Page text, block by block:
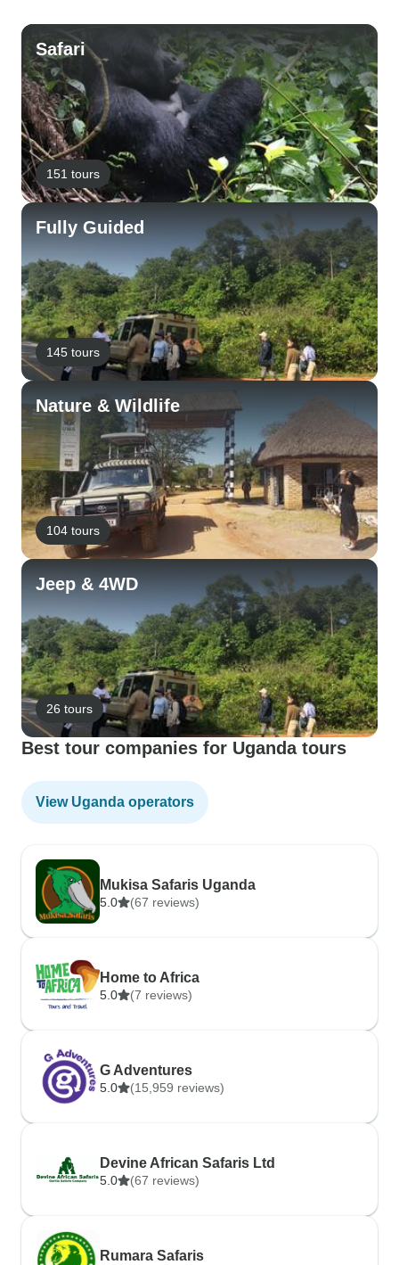
Safari
151 tours
Fully Guided
145 tours
Nature & Wildlife
104 tours
Jeep & 4WD
26 tours
Best tour companies for Uganda tours
View Uganda operators
Mukisa Safaris Uganda
5.0 (67 reviews)
Home to Africa
5.0 (7 reviews)
G Adventures
5.0 (15,959 reviews)
Devine African Safaris Ltd
5.0 (67 reviews)
Rumara Safaris